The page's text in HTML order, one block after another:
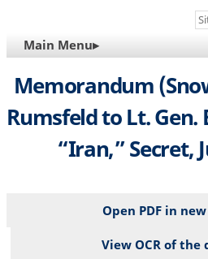
MAIN
NAVIGATION
Main Menu▸
Memorandum
Rumsfeld to Lt. Gen.
“Iran,” Secret,
Open PDF in
View OCR of the